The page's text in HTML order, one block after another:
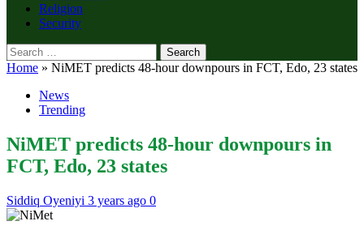
Religion
Security
Search
for:
Home » NiMET predicts 48-hour downpours in FCT, Edo, 23 states
News
Trending
NiMET predicts 48-hour downpours in
FCT, Edo, 23 states
Siddiq Oyeniyi 3 years ago 0